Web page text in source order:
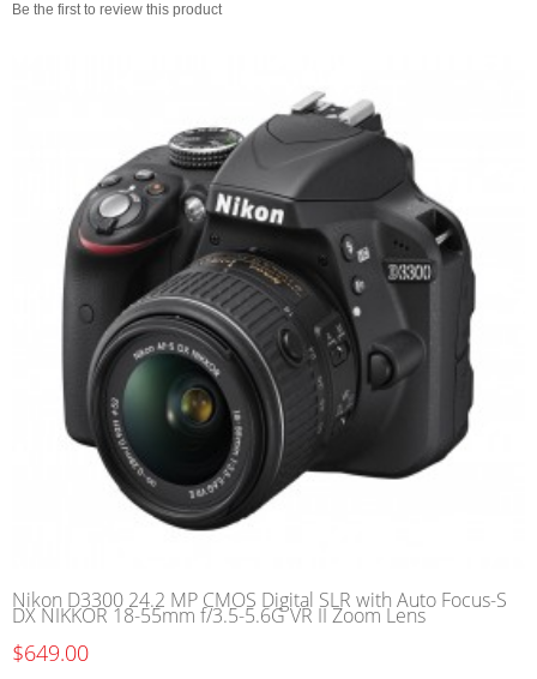
Be the first to review this product
Nikon D3300 24.2 MP CMOS Digital SLR with Auto Focus-S
DX NIKKOR 18-55mm f/3.5-5.6G VR II Zoom Lens
$649.00